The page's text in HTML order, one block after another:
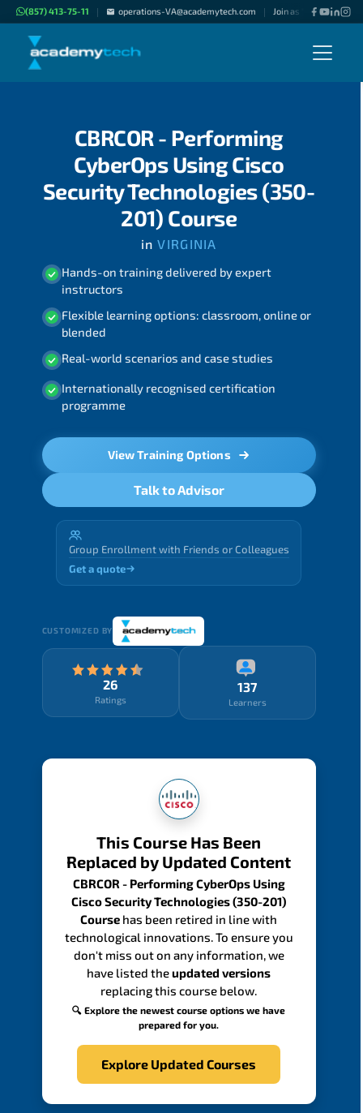
(857) 413-75-11 | operations-VA@academytech.com | Join as "Freelance
CBRCOR - Performing
CyberOps Using Cisco
Security Technologies (350-
201) Course
in VIRGINIA
Hands-on training delivered by expert
instructors
Flexible learning options: classroom, online or
blended
Real-world scenarios and case studies
Internationally recognised certification
programme
View Training Options
Talk to Advisor
Group Enrollment with Friends or Colleagues
Get a quote
CUSTOMIZED BY
26
Ratings
137
Learners
This Course Has Been
Replaced by Updated Content
CBRCOR - Performing CyberOps Using
Cisco Security Technologies (350-201)
Course has been retired in line with
technological innovations. To ensure you
don't miss out on any information, we
have listed theupdated versions
replacing this course below.
🔍 Explore the newest course options we have
prepared for you.
Explore Updated Courses